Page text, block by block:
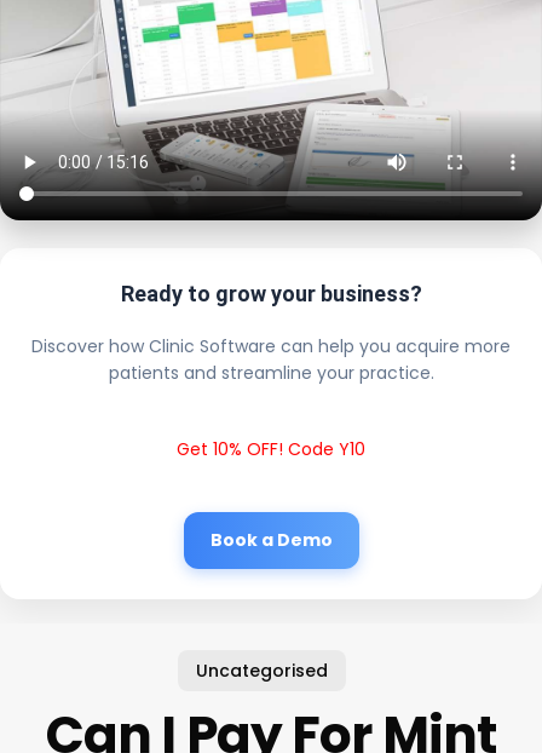
Ready to grow your business?
Discover how Clinic Software can help you acquire more
patients and streamline your practice.
Get 10% OFF! Code Y10
Book a Demo
Uncategorised
Can I Pay For Mint